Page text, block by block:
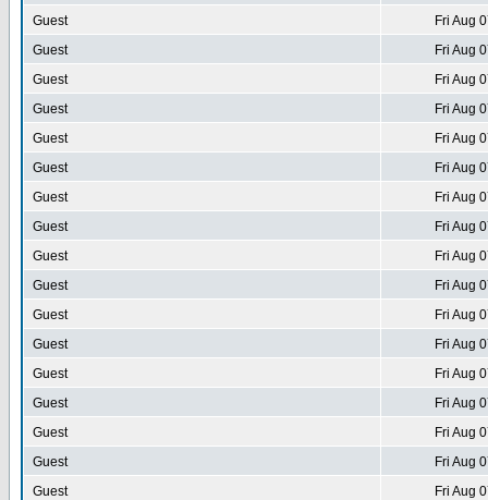
Guest
Fri Aug
Guest
Fri Aug
Guest
Fri Aug
Guest
Fri Aug
Guest
Fri Aug
Guest
Fri Aug
Guest
Fri Aug
Guest
Fri Aug
Guest
Fri Aug
Guest
Fri Aug
Guest
Fri Aug
Guest
Fri Aug
Guest
Fri Aug
Guest
Fri Aug
Guest
Fri Aug
Guest
Fri Aug
Guest
Fri Aug